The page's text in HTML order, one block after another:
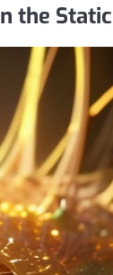
the Static